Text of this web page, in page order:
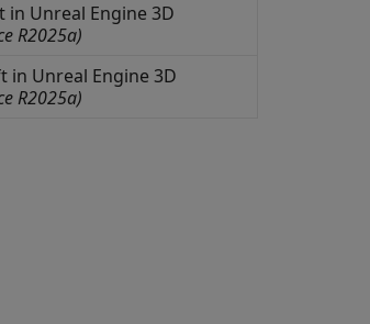
in Unreal Engine 3D
R2025a)
in Unreal Engine 3D
R2025a)